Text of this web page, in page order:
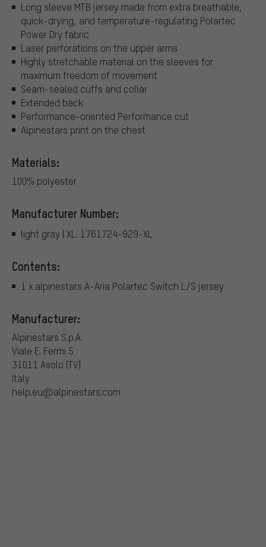
Long sleeve MTB jersey made from extra breathable,
quick-drying, and temperature-regulating Polartec
Power Dry fabric
Laser perforations on the upper arms
Highly stretchable material on the sleeves for
maximum freedom of movement
Seam-sealed cuffs and collar
Extended back
Performance-oriented Performance cut
Alpinestars print on the chest
Materials:
100% polyester
Manufacturer Number:
light gray | XL: 1761724-929-XL
Contents:
1 x alpinestars A-Aria Polartec Switch L/S jersey
Manufacturer:
Alpinestars S.p.A.
Viale E. Fermi 5
31011 Asolo (TV)
Italy
help.eu@alpinestars.com